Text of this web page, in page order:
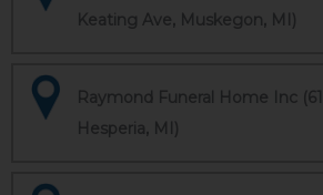
Keating Ave, Muskegon, MI)
Raymond Funeral Home Inc
Hesperia, MI)